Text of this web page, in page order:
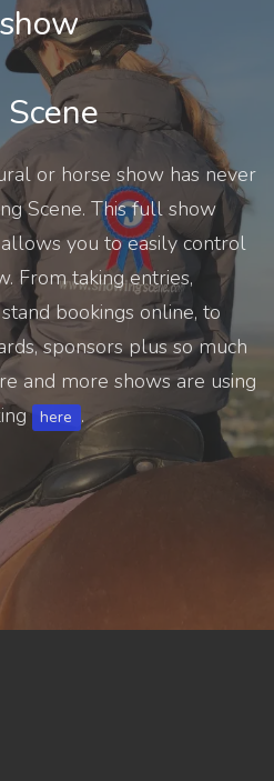
or horse show has never
Scene. This full show
you to easily control
From taking entries,
bookings online, to
sponsors plus so much
and more shows are using
here .